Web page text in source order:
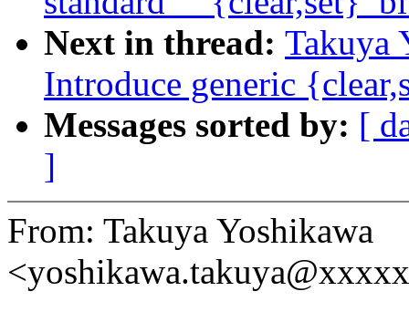
Next in thread: Takuya
Introduce generic
Messages sorted by: [
]
From: Takuya Yoshikawa